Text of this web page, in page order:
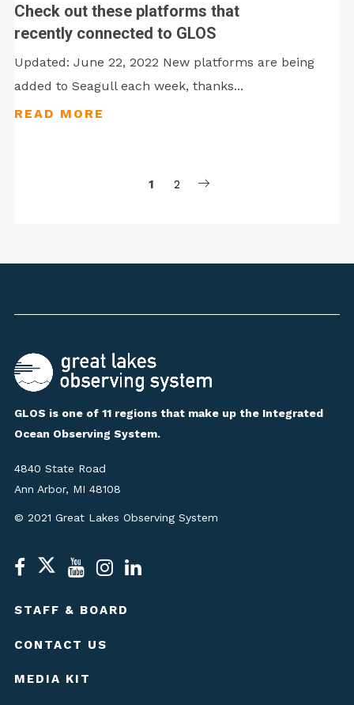
Check out these platforms that
recently connected to GLOS
Updated: June 22, 2022 New platforms are being
added to Seagull each week, thanks...
1 2
GLOS is one of 11 regions that make up the Integrated
Ocean Observing System.
4840 State Road
Ann Arbor, MI 48108
© 2021 Great Lakes Observing System
STAFF & BOARD
CONTACT US
MEDIA KIT